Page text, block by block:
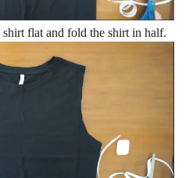
shirt flat and fold the shirt in half.